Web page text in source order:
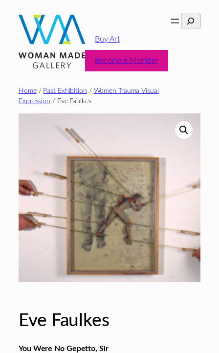
content
Search
Buy Art
Become a Member
Home/ Past Exhibition / Women Trauma Visual
Expression / Eve Faulkes
Eve Faulkes
You Were No Gepetto, Sir